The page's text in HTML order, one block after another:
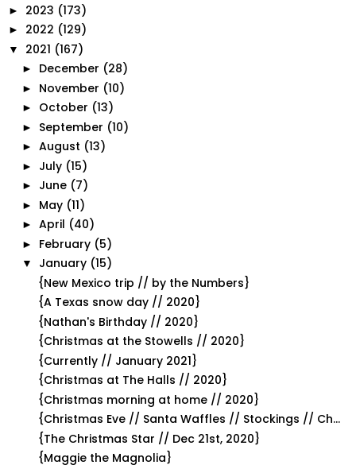
► 2023 (173)
► 2022 (129)
▼ 2021 (167)
► December (28)
► November (10)
► October (13)
► September (10)
► August (13)
► July (15)
► June (7)
► May (11)
► April (40)
► February (5)
▼ January (15)
{New Mexico trip // by the Numbers}
{A Texas snow day // 2020}
{Nathan's Birthday // 2020}
{Christmas at the Stowells // 2020}
{Currently // January 2021}
{Christmas at The Halls // 2020}
{Christmas morning at home // 2020}
{Christmas Eve // Santa Waffles // Stockings // Ch...
{The Christmas Star // Dec 21st, 2020}
{Maggie the Magnolia}